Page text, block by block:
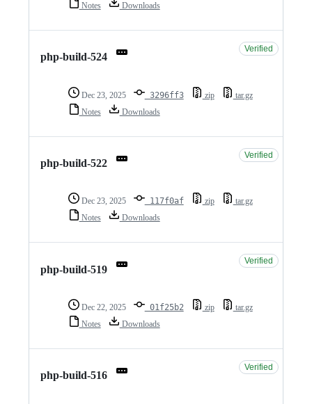
Notes
Downloads
php-build-524
Verified
Dec 23, 2025 3296ff3 zip
tar.gz
Notes
Downloads
php-build-522
Verified
Dec 23, 2025 117f0af zip
tar.gz
Notes
Downloads
php-build-519
Verified
Dec 22, 2025 01f25b2 zip
tar.gz
Notes
Downloads
php-build-516
Verified